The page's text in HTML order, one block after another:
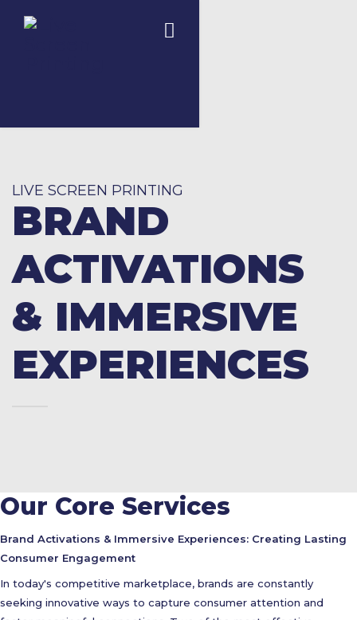
LIVE SCREEN PRINTING
BRAND
ACTIVATIONS
& IMMERSIVE
EXPERIENCES
Our Core Services
Brand Activations & Immersive Experiences: Creating Lasting
Consumer Engagement
In today's competitive marketplace, brands are constantly
seeking innovative ways to capture consumer attention and